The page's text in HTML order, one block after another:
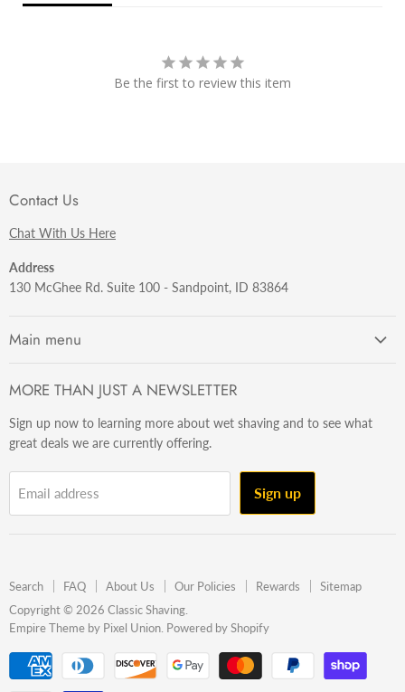
Be the first to review this item
Contact Us
Chat With Us Here
Address
130 McGhee Rd. Suite 100 - Sandpoint, ID 83864
Main menu
Razors
Brushes
Sets & Kits
Gift Ideas
MORE THAN JUST A NEWSLETTER
Sign up now to learning more about wet shaving and to see what
great deals we are currently offering.
Email address Sign up
Search FAQ About Us Our Policies Rewards
Sitemap
Copyright © 2026 Classic Shaving.
Empire Theme by Pixel Union. Powered by Shopify